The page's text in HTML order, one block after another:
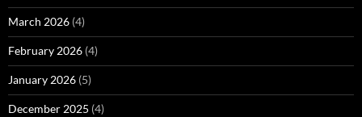
March 2026 (4)
February 2026 (4)
January 2026 (5)
December 2025 (4)